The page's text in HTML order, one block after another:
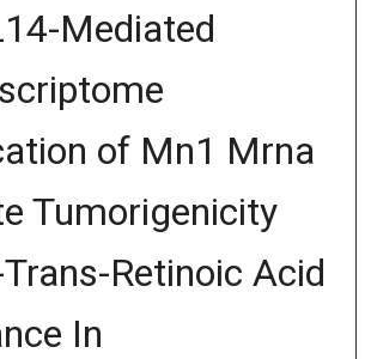
Mediated
of Mn1 Mrna
Tumorigenicity
Retinoic Acid
In